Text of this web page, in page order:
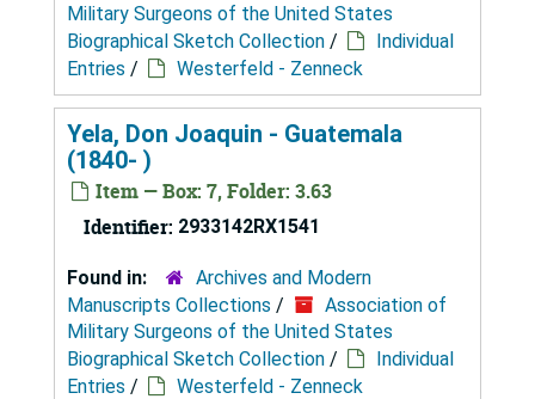
Military Surgeons of the United States
Biographical Sketch Collection /
Individual
Entries / Westerfeld - Zenneck
Yela, Don Joaquin - Guatemala
(1840- )
Item — Box: 7, Folder: 3.63
Identifier: 2933142RX1541
Found in:
Archives and Modern
Manuscripts Collections /
Association of
Military Surgeons of the United States
Biographical Sketch Collection /
Individual
Entries / Westerfeld - Zenneck